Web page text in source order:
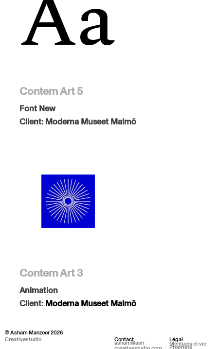
Contem Art 5
Font New
Client: Moderna Museet Malmö
Contem Art 3
Animation
Client: Moderna Museet Malmö
© Asham Manzoor 2026
Creativestudio
Contact
asham@ash- Légal
Mentions et vie
Propriété